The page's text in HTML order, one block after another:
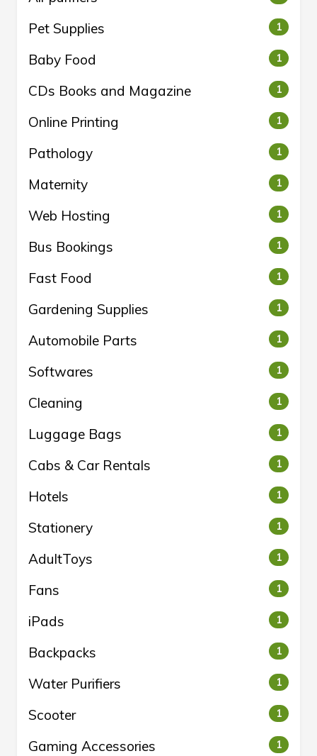
Pet Supplies 1
Baby Food 1
CDs Books and Magazine 1
Online Printing 1
Pathology 1
Maternity 1
Web Hosting 1
Bus Bookings 1
Fast Food 1
Gardening Supplies 1
Automobile Parts 1
Softwares 1
Cleaning 1
Luggage Bags 1
Cabs & Car Rentals 1
Hotels 1
Stationery 1
AdultToys 1
Fans 1
iPads 1
Backpacks 1
Water Purifiers 1
Scooter 1
Gaming Accessories 1